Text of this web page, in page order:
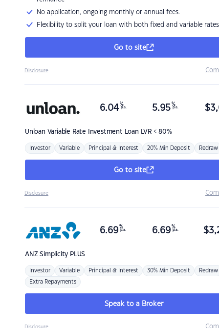
No application, ongoing monthly or annual fees.
Flexibility to split your loan with both fixed and variable rates
Go to site
Disclosure
Unloan Variable Rate Investment Loan LVR < 80%
6.04 %
p.a. 5.95 %
p.a. $
Investor Variable Principal & Interest 20% Min Deposit Redraw
Go to site
Disclosure
ANZSimplicity PLUS
6.69 %
p.a. 6.69 %
p.a. $
Investor Variable Principal & Interest 30% Min Deposit Redraw
Extra Repayments
Speak to a Broker